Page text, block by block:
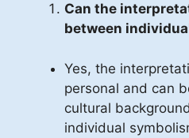
Can the
between
Yes, the
personal and can
cultural
individual